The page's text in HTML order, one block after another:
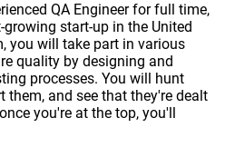
QA Engineer for full time,
start-up in the United
you will take part in various
quality by designing and
processes. You will hunt
them, and see that they're dealt
you're at the top, you'll